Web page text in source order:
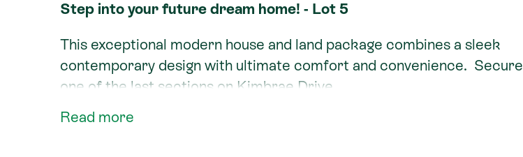
Step into your future dream home! - Lot 5
This exceptional modern house and land package combines a sleek
contemporary design with ultimate comfort and convenience. Secure
one of the last sections on Kimbrae Drive.
Nestled in the highly desirable Rototuna North, this property is perfect
Read more